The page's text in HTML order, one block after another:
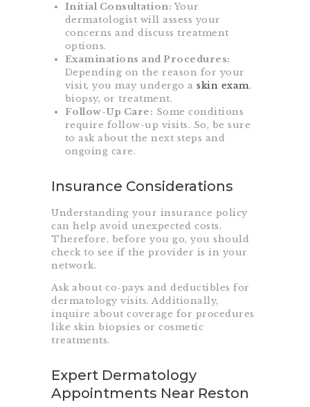
Initial Consultation: Your
dermatologist will assess your
concerns and discuss treatment
options.
Examinations and Procedures:
Depending on the reason for your
visit, you may undergo a skin exam,
biopsy, or treatment.
Follow-Up Care: Some conditions
require follow-up visits. So, be sure
to ask about the next steps and
ongoing care.
Insurance Considerations
Understanding your insurance policy
can help avoid unexpected costs.
Therefore, before you go, you should
check to see if the provider is in your
network.
Ask about co-pays and deductibles for
dermatology visits. Additionally,
inquire about coverage for procedures
like skin biopsies or cosmetic
treatments.
Expert Dermatology
Appointments Near Reston